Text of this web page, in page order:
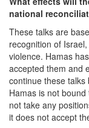
national
These talks are
recognition of
violence. Hamas
accepted them and
continue these talks
Hamas is not
not take any
it does not accept